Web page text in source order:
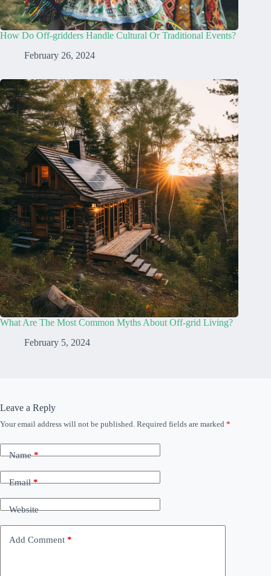
How Do Off-gridders Handle Cultural Or Traditional Events?
February 26, 2024
What Are The Most Common Myths About Off-grid Living?
February 5, 2024
Leave a Reply
Your email address will not be published. Required fields are marked *
Name*
Email*
Website
Add Comment *